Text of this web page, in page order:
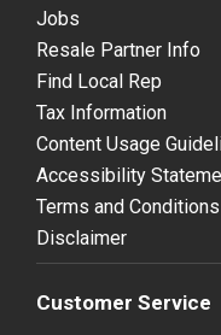
Jobs
Resale Partner Info
Find Local Rep
Tax Information
Content Usage
Accessibility
Terms and Conditions
Disclaimer
Customer Service